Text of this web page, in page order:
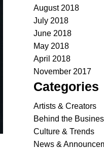
August 2018
July 2018
June 2018
May 2018
April 2018
November 2017
Categories
Artists & Creators
Behind the
Culture & Trends
News &